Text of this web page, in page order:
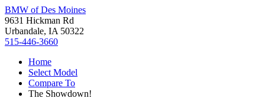
BMW of Des Moines
9631 Hickman Rd
Urbandale, IA 50322
515-446-3660
Home
Select Model
Compare To
The Showdown!